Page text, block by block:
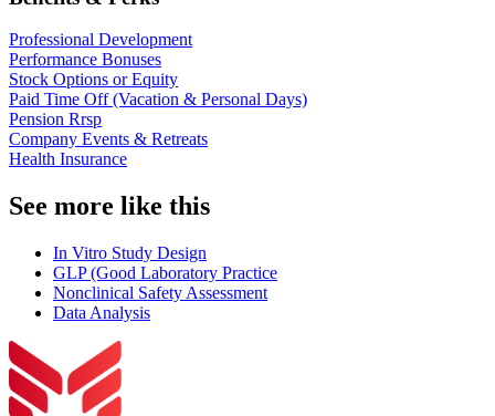
Professional Development
Performance Bonuses
Stock Options or Equity
Paid Time Off (Vacation & Personal Days)
Pension Rrsp
Company Events & Retreats
Health Insurance
See more like this
In Vitro Study Design
GLP (Good Laboratory Practice
Nonclinical Safety Assessment
Data Analysis